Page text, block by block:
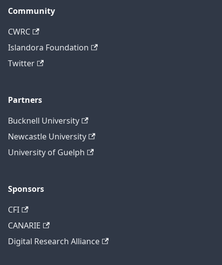
Community
CWRC
Islandora Foundation
Twitter
Partners
Bucknell University
Newcastle University
University of Guelph
Sponsors
CFI
CANARIE
Digital Research Alliance